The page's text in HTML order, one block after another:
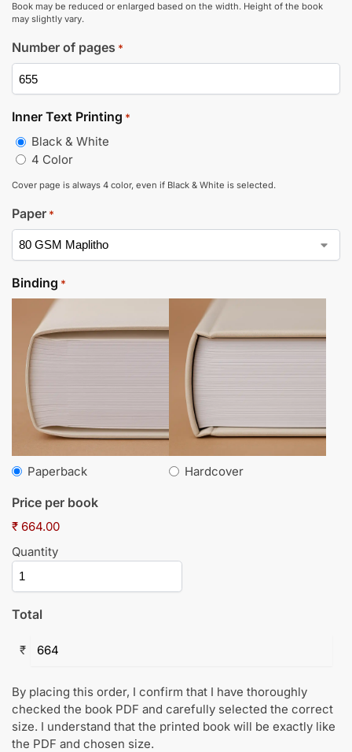
Book may be reduced or enlarged based on the width. Height of the book
may slightly vary.
Number of pages *
Inner Text Printing *
Black & White
4 Color
Cover page is always 4 color, even if Black & White is selected.
Paper *
Binding *
Paperback Hardcover
Price per book
₹ 664.00
Quantity
Total
₹
By placing this order, I confirm that I have thoroughly
checked the book PDF and carefully selected the correct
size. I understand that the printed book will be exactly like
the PDF and chosen size.